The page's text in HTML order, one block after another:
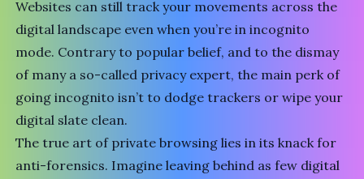
Websites can still track your movements across the
digital landscape even when you’re in incognito
mode. Contrary to popular belief, and to the dismay
of many a so-called privacy expert, the main perk of
going incognito isn’t to dodge trackers or wipe your
digital slate clean.
The true art of private browsing lies in its knack for
anti-forensics. Imagine leaving behind as few digital